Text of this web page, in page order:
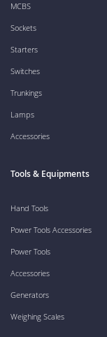
MCBS
Sockets
Starters
Switches
Trunkings
Lamps
Accessories
Tools & Equipments
Hand Tools
Power Tools Accessories
Power Tools
Accessories
Generators
Weighing Scales